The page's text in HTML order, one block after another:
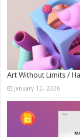
Art Without Limits /
January 12, 2026